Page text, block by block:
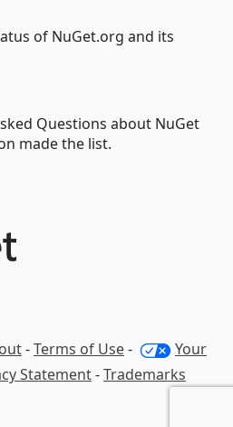
of NuGet.org and its
Questions about NuGet
made the list.
-Terms of Use-
Your
Statement-Trademarks